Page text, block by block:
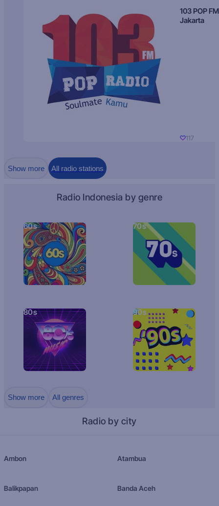
103 POP FM
Jakarta
117
Show more All radio stations
Radio Indonesia by genre
60s 70s
80s 90s
Show more All genres
Radio by city
Ambon Atambua
Balikpapan Banda Aceh